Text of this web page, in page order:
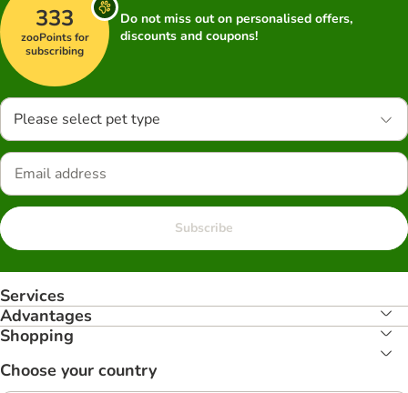
333
zooPoints for
subscribing
Do not miss out on personalised offers,
discounts and coupons!
Please select pet type
Subscribe
Services
Advantages
Shopping
Choose your country